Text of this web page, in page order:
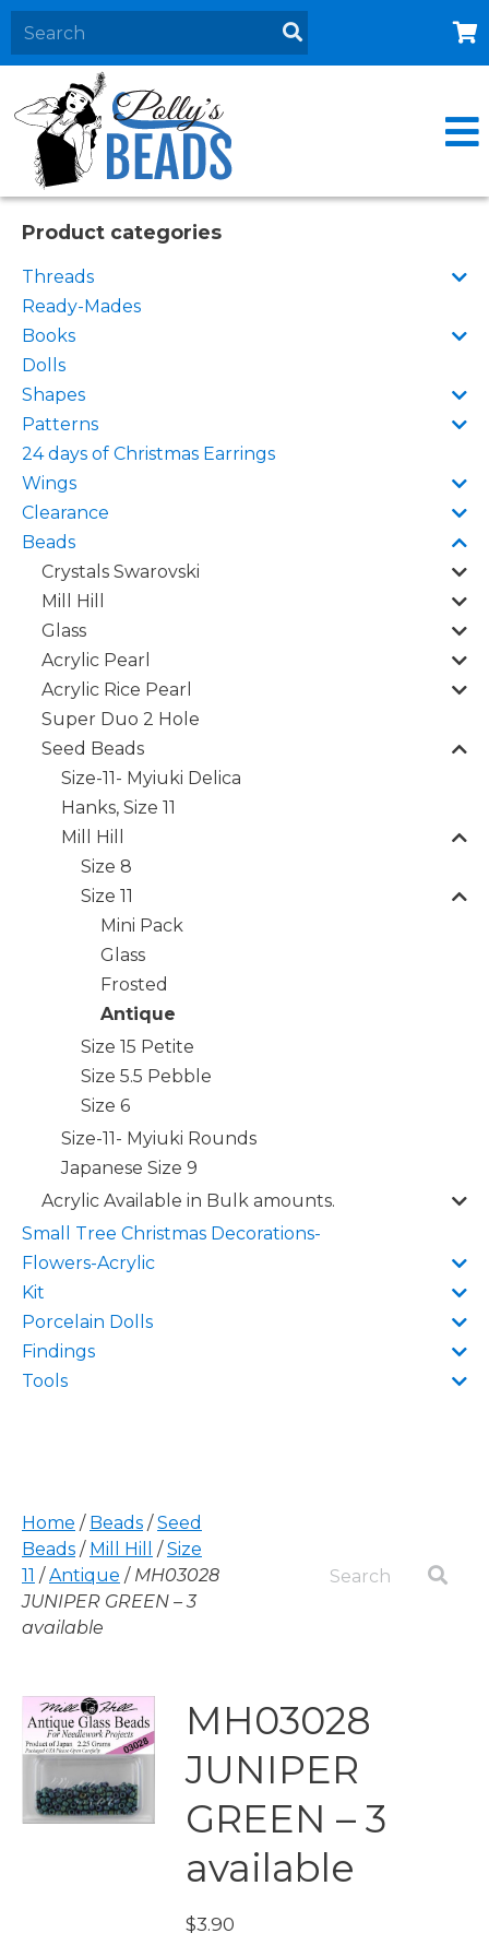
Home
About
Products
Events
Contact Us
Cart
Product categories
Threads
Ready-Mades
Books
Dolls
Shapes
Patterns
24 days of Christmas Earrings
Wings
Clearance
Beads
Crystals Swarovski
Mill Hill
Glass
Acrylic Pearl
Acrylic Rice Pearl
Super Duo 2 Hole
Seed Beads
Size-11- Myiuki Delica
Hanks, Size 11
Mill Hill
Size 8
Size 11
Mini Pack
Glass
Frosted
Antique
Size 15 Petite
Size 5.5 Pebble
Size 6
Size-11- Myiuki Rounds
Japanese Size 9
Acrylic Available in Bulk amounts.
Small Tree Christmas Decorations-
Flowers-Acrylic
Kit
Porcelain Dolls
Findings
Tools
Home / Beads /Seed
Beads / Mill Hill /Size
11 /Antique / MH03028
JUNIPER GREEN – 3
available
MH03028
JUNIPER
GREEN – 3
available
$3.90